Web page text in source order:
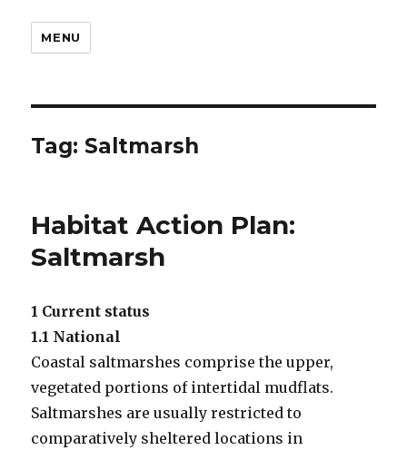
MENU
Tag: Saltmarsh
Habitat Action Plan:
Saltmarsh
1 Current status
1.1 National
Coastal saltmarshes comprise the upper,
vegetated portions of intertidal mudflats.
Saltmarshes are usually restricted to
comparatively sheltered locations in